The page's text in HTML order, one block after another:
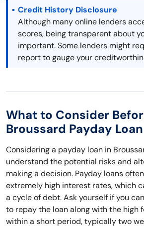
Credit History Disclosure
Although many online lenders
scores, being transparent about
important. Some lenders might
report to gauge your
What to Consider
Broussard Payday Loan
Considering a payday loan in
understand the potential risks and
making a decision. Payday loans
extremely high interest rates, which
a cycle of debt. Ask yourself if you
to repay the loan along with the high
within a short period, typically two